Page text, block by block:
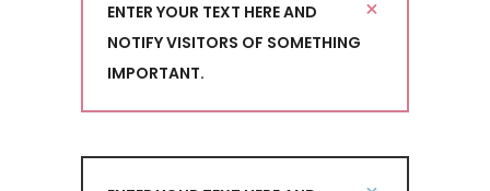
ENTER YOUR TEXT HERE AND
NOTIFY VISITORS OF SOMETHING
IMPORTANT.